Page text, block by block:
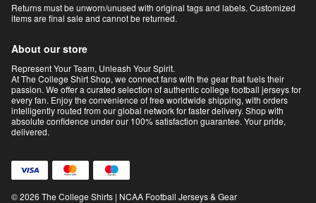
Returns must be unworn/unused with original tags and labels. Customized
items are final sale and cannot be returned.
About our store
Represent Your Team, Unleash Your Spirit.
At The College Shirt Shop, we connect fans with the gear that fuels their
passion. We offer a curated selection of authentic college football jerseys for
every fan. Enjoy the convenience of free worldwide shipping, with orders
intelligently routed from our global network for faster delivery. Shop with
absolute confidence under our 100% satisfaction guarantee. Your pride,
delivered.
© 2026 The College Shirts | NCAA Football Jerseys & Gear